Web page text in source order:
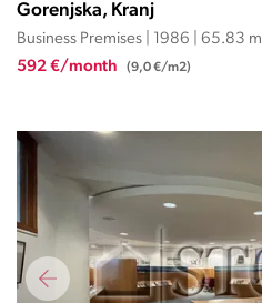
Gorenjska, Kranj
Business Premises | 1986 | 65.83 m
592 €/month (9,0 €/m2)